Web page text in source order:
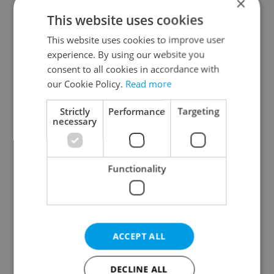
From A2 to B1:
Everything you need to
know about Czech
language tests
Czech heatwave breaks
records: The numbers
you need to know
Expat Insider 2026:
Czechia ranks high for
quality of life, low for
Czechia blocks Russian
supermarket owners
from cashing out
This website uses cookies
This website uses cookies to improve user
experience. By using our website you
consent to all cookies in accordance with
our Cookie Policy. Read more
Strictly
necessary
Performance Targeting
Functionality
ACCEPT ALL
DECLINE ALL